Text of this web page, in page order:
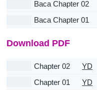
Baca Chapter 02
Baca Chapter 01
Download PDF
Chapter 02 YD
Chapter 01
YD